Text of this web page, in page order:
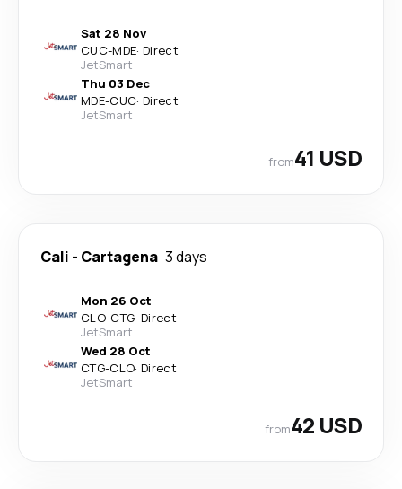
Sat 28 Nov
CUC-MDE· Direct
JetSmart
Thu 03 Dec
MDE-CUC· Direct
JetSmart
from41 USD
Cali - Cartagena 3 days
Mon 26 Oct
CLO-CTG· Direct
JetSmart
Wed 28 Oct
CTG-CLO· Direct
JetSmart
from42 USD